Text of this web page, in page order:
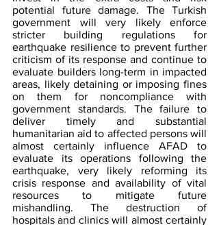
potential future damage. The Turkish
government will very likely enforce
stricter building regulations for
earthquake resilience to prevent further
criticism of its response and continue to
evaluate builders long-term in impacted
areas, likely detaining or imposing fines
on them for noncompliance with
government standards. The failure to
deliver timely and substantial
humanitarian aid to affected persons will
almost certainly influence AFAD to
evaluate its operations following the
earthquake, very likely reforming its
crisis response and availability of vital
resources to mitigate future
mishandling. The destruction of
hospitals and clinics will almost certainly